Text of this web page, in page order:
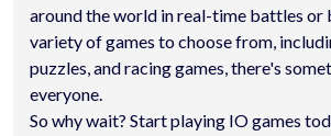
around the world in real-time battles or
variety of games to choose from,
puzzles, and racing games, there's
everyone.
So why wait? Start playing IO games